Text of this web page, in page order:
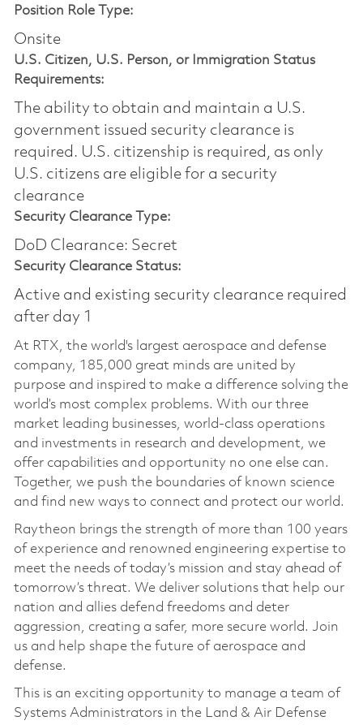
Position Role Type:
Onsite
U.S. Citizen, U.S. Person, or Immigration Status
Requirements:
The ability to obtain and maintain a U.S.
government issued security clearance is
required.​ U.S. citizenship is required, as only
U.S. citizens are eligible for a security
clearance
Security Clearance Type:
DoD Clearance: Secret
Security Clearance Status:
Active and existing security clearance required
after day 1
At RTX, the world's largest aerospace and defense
company, 185,000 great minds are united by
purpose and inspired to make a difference solving the
world’s most complex problems. With our three
market leading businesses, world-class operations
and investments in research and development, we
offer capabilities and opportunity no one else can.
Together, we push the boundaries of known science
and find new ways to connect and protect our world.
Raytheon brings the strength of more than 100 years
of experience and renowned engineering expertise to
meet the needs of today’s mission and stay ahead of
tomorrow’s threat. We deliver solutions that help our
nation and allies defend freedoms and deter
aggression, creating a safer, more secure world. Join
us and help shape the future of aerospace and
defense.
This is an exciting opportunity to manage a team of
Systems Administrators in the Land & Air Defense